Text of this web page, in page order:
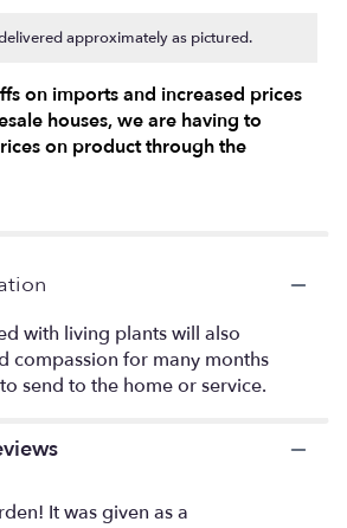
ratings.
reviews
by
clicking
here.
to
the
reviews
approximately as pictured.
on imports and increased prices
houses, we are having to
on product through the
with living plants will also
compassion for many months
send to the home or service.
It was given as a